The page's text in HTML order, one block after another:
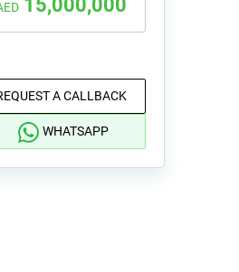
15,000,000
A CALLBACK
WHATSAPP